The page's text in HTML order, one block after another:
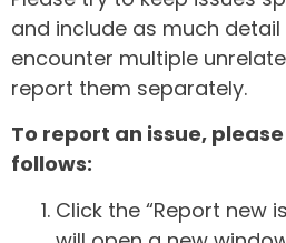
and include as much detail
encounter multiple
report them separately.
To report an issue,
follows:
Click the “Report new